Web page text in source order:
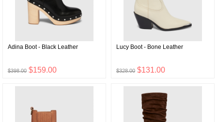
Adina Boot - Black Leather
$398.00 $159.00
Lucy Boot - Bone Leather
$328.00 $131.00